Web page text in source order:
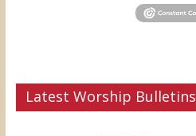
Latest Worship Bulletins